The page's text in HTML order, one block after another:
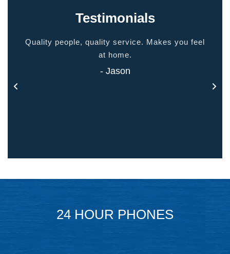
Testimonials
Quality people, quality service. Makes you feel
at home.
- Jason
24 HOUR PHONES